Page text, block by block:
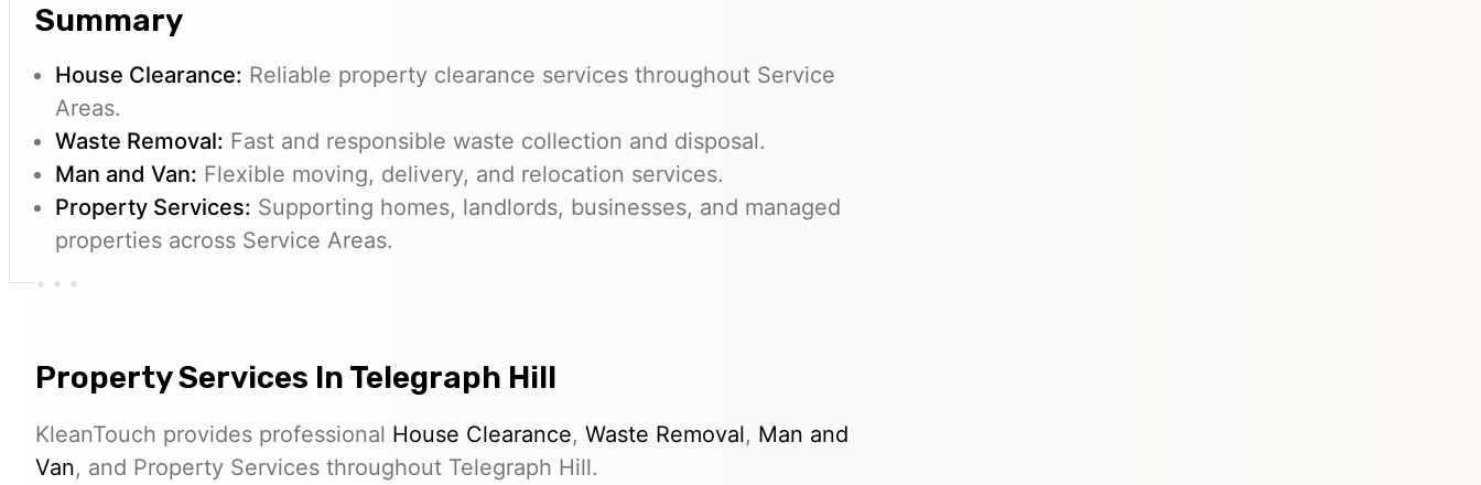
Summary
House Clearance: Reliable property clearance services throughout Service
Areas.
Waste Removal: Fast and responsible waste collection and disposal.
Man and Van: Flexible moving, delivery, and relocation services.
Property Services: Supporting homes, landlords, businesses, and managed
properties across Service Areas.
Property Services In Telegraph Hill
KleanTouch provides professional House Clearance, Waste Removal, Man and
Van, and Property Services throughout Telegraph Hill.